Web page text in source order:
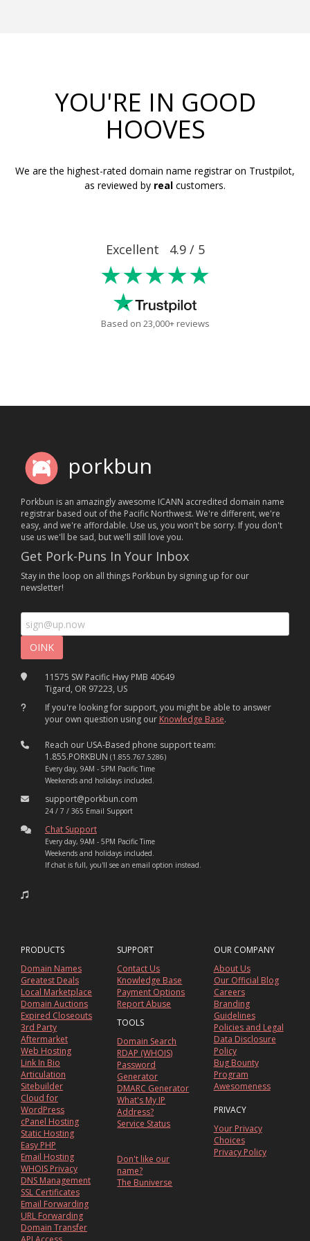
YOU'RE IN GOOD
HOOVES
We are the highest-rated domain name registrar on Trustpilot,
as reviewed by real customers.
Excellent 4.9 / 5
★★★★★
Based on 23,000+ reviews
porkbun
Porkbun is an amazingly awesome ICANN accredited domain name
registrar based out of the Pacific Northwest. We're different, we're
easy, and we're affordable. Use us, you won't be sorry. If you don't
use us we'll be sad, but we'll still love you.
Get Pork-Puns In Your Inbox
Stay in the loop on all things Porkbun by signing up for our
newsletter!
11575 SW Pacific Hwy PMB 40649
Tigard, OR 97223, US
If you're looking for support, you might be able to answer
your own question using our Knowledge Base.
Reach our USA-Based phone support team:
1.855.PORKBUN (1.855.767.5286)
Every day, 9AM - 5PM Pacific Time
Weekends and holidays included.
support@porkbun.com
24 / 7 / 365 Email Support
Chat Support
Every day, 9AM - 5PM Pacific Time
Weekends and holidays included.
If chat is full, you'll see an email option instead.
PRODUCTS
Domain Names
Greatest Deals
Local Marketplace
Domain Auctions
Expired Closeouts
3rd Party
Aftermarket
Web Hosting
Link In Bio
Articulation
Sitebuilder
Cloud for
WordPress
cPanel Hosting
Static Hosting
Easy PHP
Email Hosting
WHOIS Privacy
DNS Management
SSL Certificates
Email Forwarding
URL Forwarding
Domain Transfer
SUPPORT
Contact Us
Knowledge Base
Payment Options
Report Abuse
TOOLS
Domain Search
RDAP (WHOIS)
Password
Generator
DMARC Generator
What's My IP
Address?
Service Status
Don't like our
name?
The Buniverse
OUR COMPANY
About Us
Our Official Blog
Careers
Branding
Guidelines
Policies and Legal
Data Disclosure
Policy
Bug Bounty
Program
Awesomeness
PRIVACY
Your Privacy
Choices
Privacy Policy